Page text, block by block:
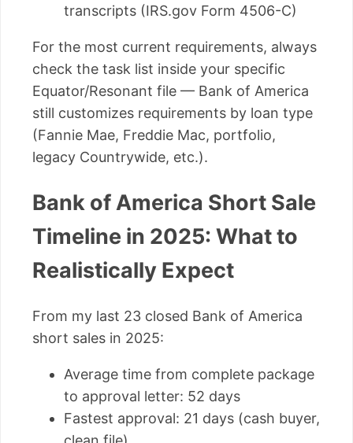
transcripts (IRS.gov Form 4506-C)
For the most current requirements, always
check the task list inside your specific
Equator/Resonant file — Bank of America
still customizes requirements by loan type
(Fannie Mae, Freddie Mac, portfolio,
legacy Countrywide, etc.).
Bank of America Short Sale
Timeline in 2025: What to
Realistically Expect
From my last 23 closed Bank of America
short sales in 2025:
Average time from complete package
to approval letter: 52 days
Fastest approval: 21 days (cash buyer,